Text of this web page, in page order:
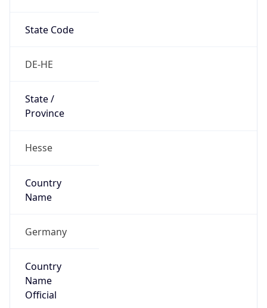
State Code
DE-HE
State /
Province
Hesse
Country
Name
Germany
Country
Name
Official